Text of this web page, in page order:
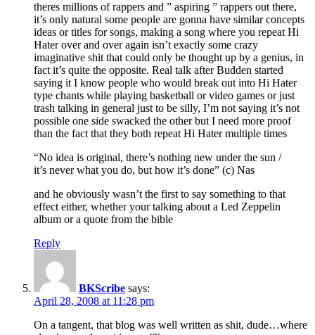
theres millions of rappers and ” aspiring ” rappers out there,
it’s only natural some people are gonna have similar concepts
ideas or titles for songs, making a song where you repeat Hi
Hater over and over again isn’t exactly some crazy
imaginative shit that could only be thought up by a genius, in
fact it’s quite the opposite. Real talk after Budden started
saying it I know people who would break out into Hi Hater
type chants while playing basketball or video games or just
trash talking in general just to be silly, I’m not saying it’s not
possible one side swacked the other but I need more proof
than the fact that they both repeat Hi Hater multiple times
“No idea is original, there’s nothing new under the sun /
it’s never what you do, but how it’s done” (c) Nas
and he obviously wasn’t the first to say something to that
effect either, whether your talking about a Led Zeppelin
album or a quote from the bible
Reply
BKScribe says:
April 28, 2008 at 11:28 pm
On a tangent, that blog was well written as shit, dude…where